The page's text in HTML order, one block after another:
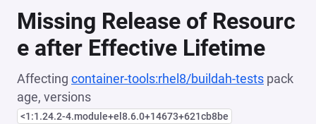
Missing Release of Resourc
e after Effective Lifetime
Affecting container-tools:rhel8/buildah-tests pack
age, versions
<1:1.24.2-4.module+el8.6.0+14673+621cb8be